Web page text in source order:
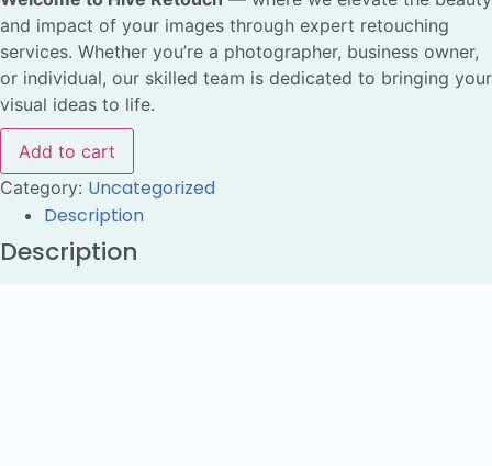
and impact of your images through expert retouching
services. Whether you’re a photographer, business owner,
or individual, our skilled team is dedicated to bringing your
visual ideas to life.
Add to cart
Category: Uncategorized
Description
Description